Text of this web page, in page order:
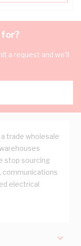
a request and we'll
trade wholesale
stop sourcing
communications
electrical